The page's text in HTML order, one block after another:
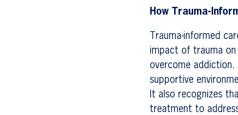
How Trauma-
Trauma-informed
impact of trauma on
overcome addiction.
supportive
It also recognizes
treatment to